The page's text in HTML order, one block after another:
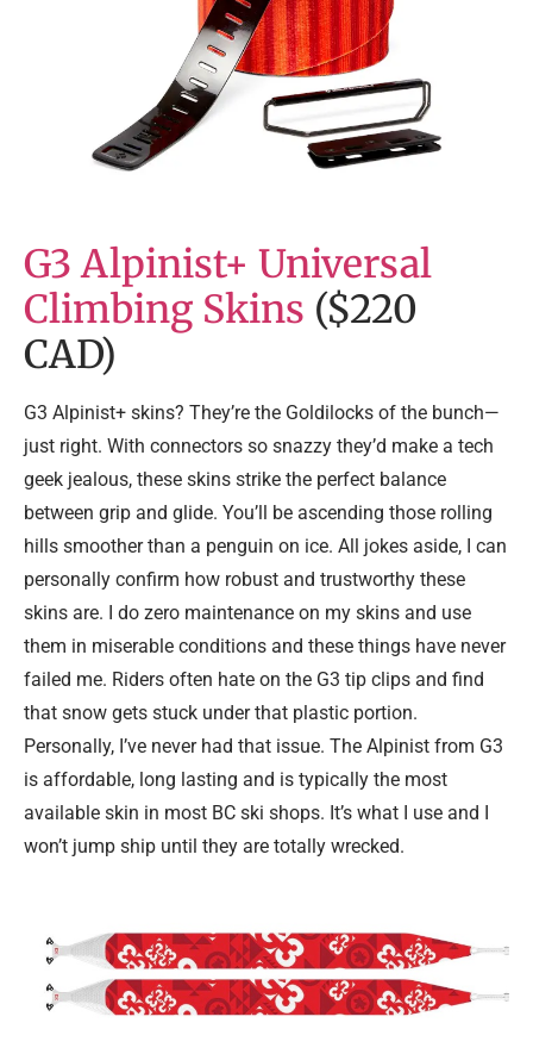
G3 Alpinist+ Universal
Climbing Skins ($220
CAD)
G3 Alpinist+ skins? They’re the Goldilocks of the bunch—
just right. With connectors so snazzy they’d make a tech
geek jealous, these skins strike the perfect balance
between grip and glide. You’ll be ascending those rolling
hills smoother than a penguin on ice. All jokes aside, I can
personally confirm how robust and trustworthy these
skins are. I do zero maintenance on my skins and use
them in miserable conditions and these things have never
failed me. Riders often hate on the G3 tip clips and find
that snow gets stuck under that plastic portion.
Personally, I’ve never had that issue. The Alpinist from G3
is affordable, long lasting and is typically the most
available skin in most BC ski shops. It’s what I use and I
won’t jump ship until they are totally wrecked.